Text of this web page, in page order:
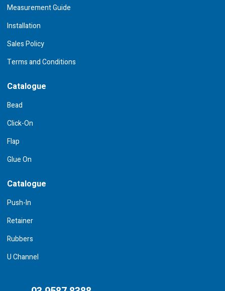
Measurement Guide
Installation
Sales Policy
Terms and Conditions
Catalogue
Bead
Click-On
Flap
Glue On
Catalogue
Push-In
Retainer
Rubbers
U Channel